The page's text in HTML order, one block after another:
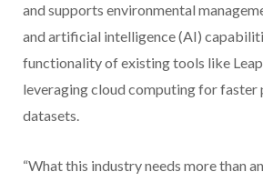
and supports environmental
and artificial intelligence (AI)
functionality of existing tools like
leveraging cloud computing for faster
datasets.
“What this industry needs more than